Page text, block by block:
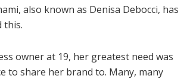
also known as Denisa Debocci, has
this.
owner at 19, her greatest need was
to share her brand to. Many, many